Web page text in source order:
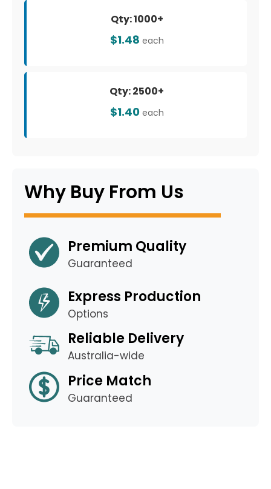
Qty: 1000+
$1.48 each
Qty: 2500+
$1.40 each
Why Buy From Us
Premium Quality
Guaranteed
Express Production
Options
Reliable Delivery
Australia-wide
Price Match
Guaranteed